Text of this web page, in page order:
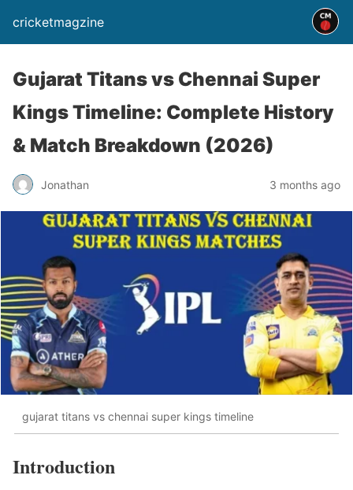
cricketmagzine
Gujarat Titans vs Chennai Super
Kings Timeline: Complete History
& Match Breakdown (2026)
Jonathan 3 months ago
gujarat titans vs chennai super kings timeline
Introduction